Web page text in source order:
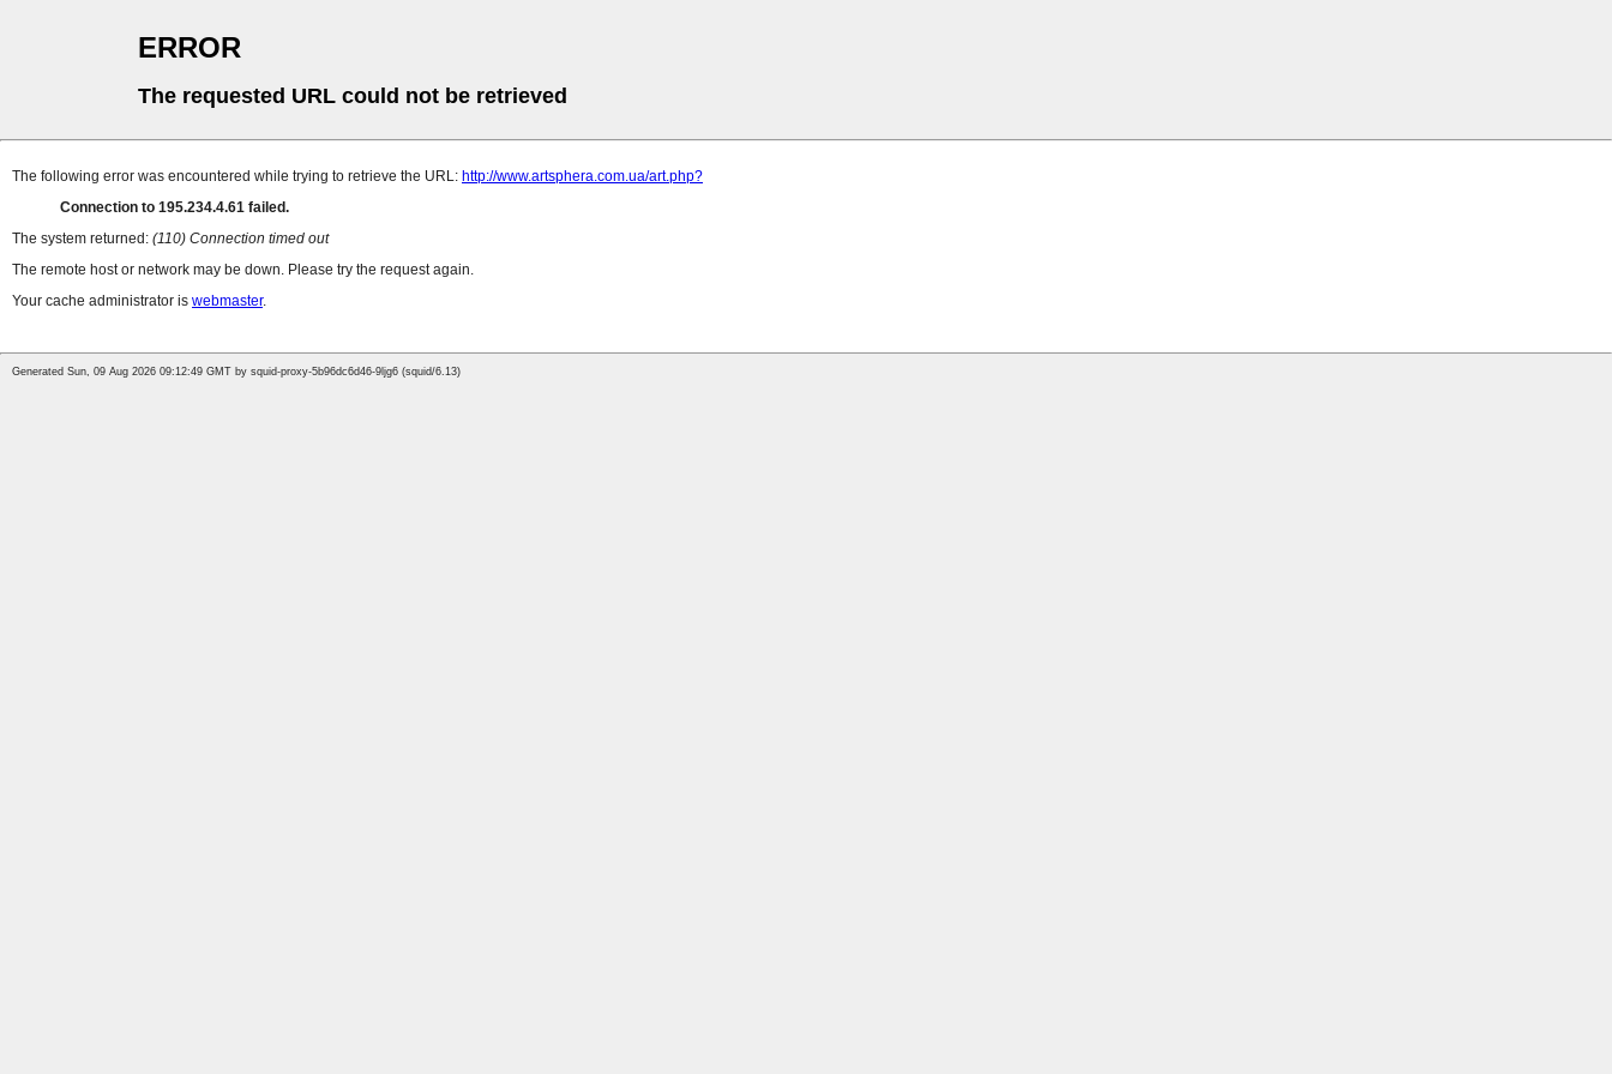
ERROR
The requested URL could not be retrieved
The following error was encountered while trying to retrieve the URL: http://www.artsphera.com.ua/art.php?
Connection to 195.234.4.61 failed.
The system returned: (110) Connection timed out
The remote host or network may be down. Please try the request again.
Your cache administrator is webmaster.
Generated Sun, 09 Aug 2026 09:12:49 GMT by squid-proxy-5b96dc6d46-9ljg6 (squid/6.13)